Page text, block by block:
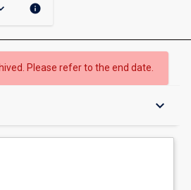
info
Please refer to the end date.
keyboard_arrow_down